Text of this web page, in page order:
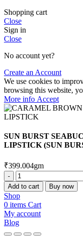
Shopping cart
Close
Sign in
Close
No account yet?
Create an Account
We use cookies to
browsing this website,
More info More
info
Accept
SUN BURST
LIPSTICK (SUN
₹399.004gm
SUN
BURST
SEABUCKTHORN
VELVET
MATT
LIPSTICK
(SUN
Add to cart Buy now
Shop
0 items Cart
My account
Blog